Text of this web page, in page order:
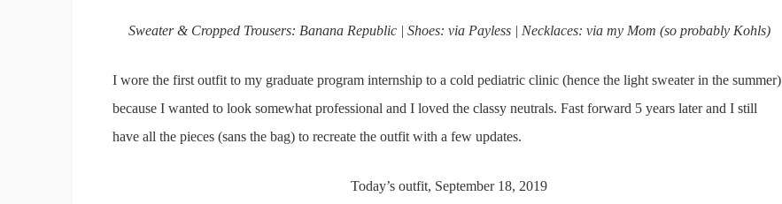
Sweater & Cropped Trousers: Banana Republic | Shoes: via Payless | Necklaces: via my Mom (so probably Kohls)
I wore the first outfit to my graduate program internship to a cold pediatric clinic (hence the light sweater in the summer)
because I wanted to look somewhat professional and I loved the classy neutrals. Fast forward 5 years later and I still
have all the pieces (sans the bag) to recreate the outfit with a few updates.
Today’s outfit, September 18, 2019